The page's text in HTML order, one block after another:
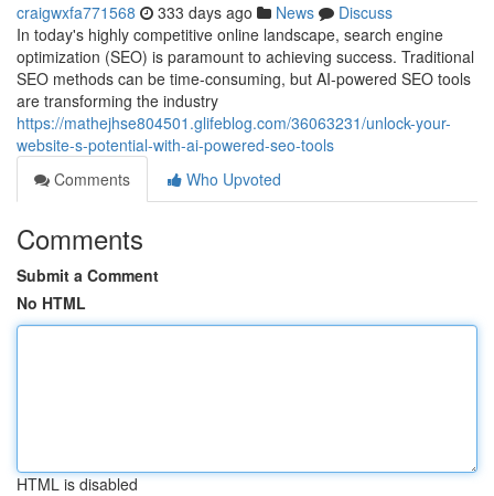
craigwxfa771568 333 days ago News
Discuss
In today's highly competitive online landscape, search engine
optimization (SEO) is paramount to achieving success. Traditional
SEO methods can be time-consuming, but AI-powered SEO tools
are transforming the industry
https://mathejhse804501.glifeblog.com/36063231/unlock-your-
website-s-potential-with-ai-powered-seo-tools
Comments
Who Upvoted
Comments
Submit a Comment
No HTML
HTML is disabled